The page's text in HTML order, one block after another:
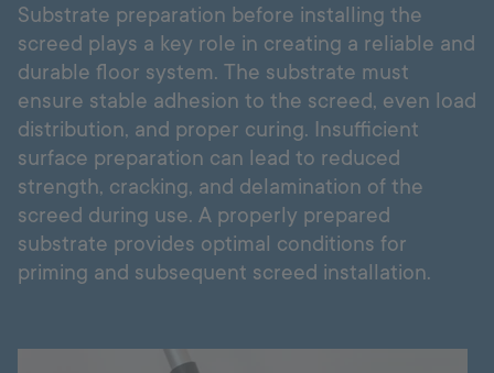
Products
Support
Company
Contact
Career
Hotline +998 77 294 09 09
Substrate preparation before installing the
screed plays a key role in creating a reliable and
durable floor system. The substrate must
ensure stable adhesion to the screed, even load
distribution, and proper curing. Insufficient
surface preparation can lead to reduced
strength, cracking, and delamination of the
screed during use. A properly prepared
substrate provides optimal conditions for
priming and subsequent screed installation.